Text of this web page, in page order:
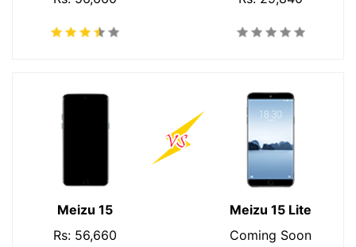
Meizu 15
Rs: 56,660
Meizu 15 Lite
Coming Soon